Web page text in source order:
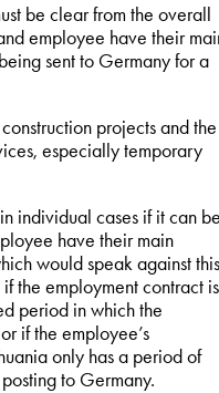
be clear from the overall
employee have their
sent to Germany for a
projects and the
especially temporary
individual cases if it can
have their main
would speak against
the employment contract is
period in which the
if the employee’s
only has a period of
to Germany.